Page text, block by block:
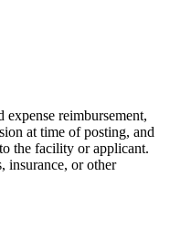
expense reimbursement,
at time of posting, and
the facility or applicant.
insurance, or other